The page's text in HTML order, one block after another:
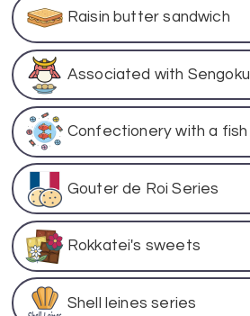
Raisin butter sandwich
Associated with
Confectionery with a
Gouter de Roi Series
Rokkatei's sweets
Shell leines series